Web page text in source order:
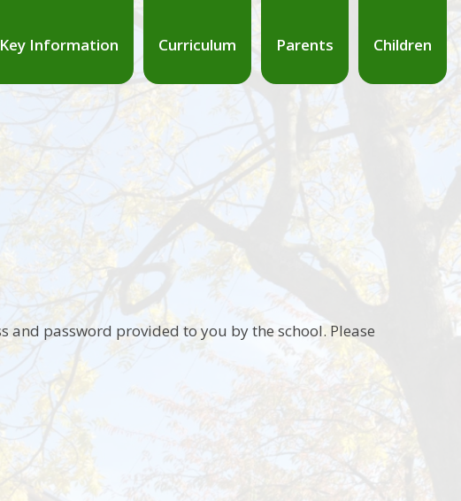
Key Information Curriculum Parents Children
and password provided to you by the school. Please